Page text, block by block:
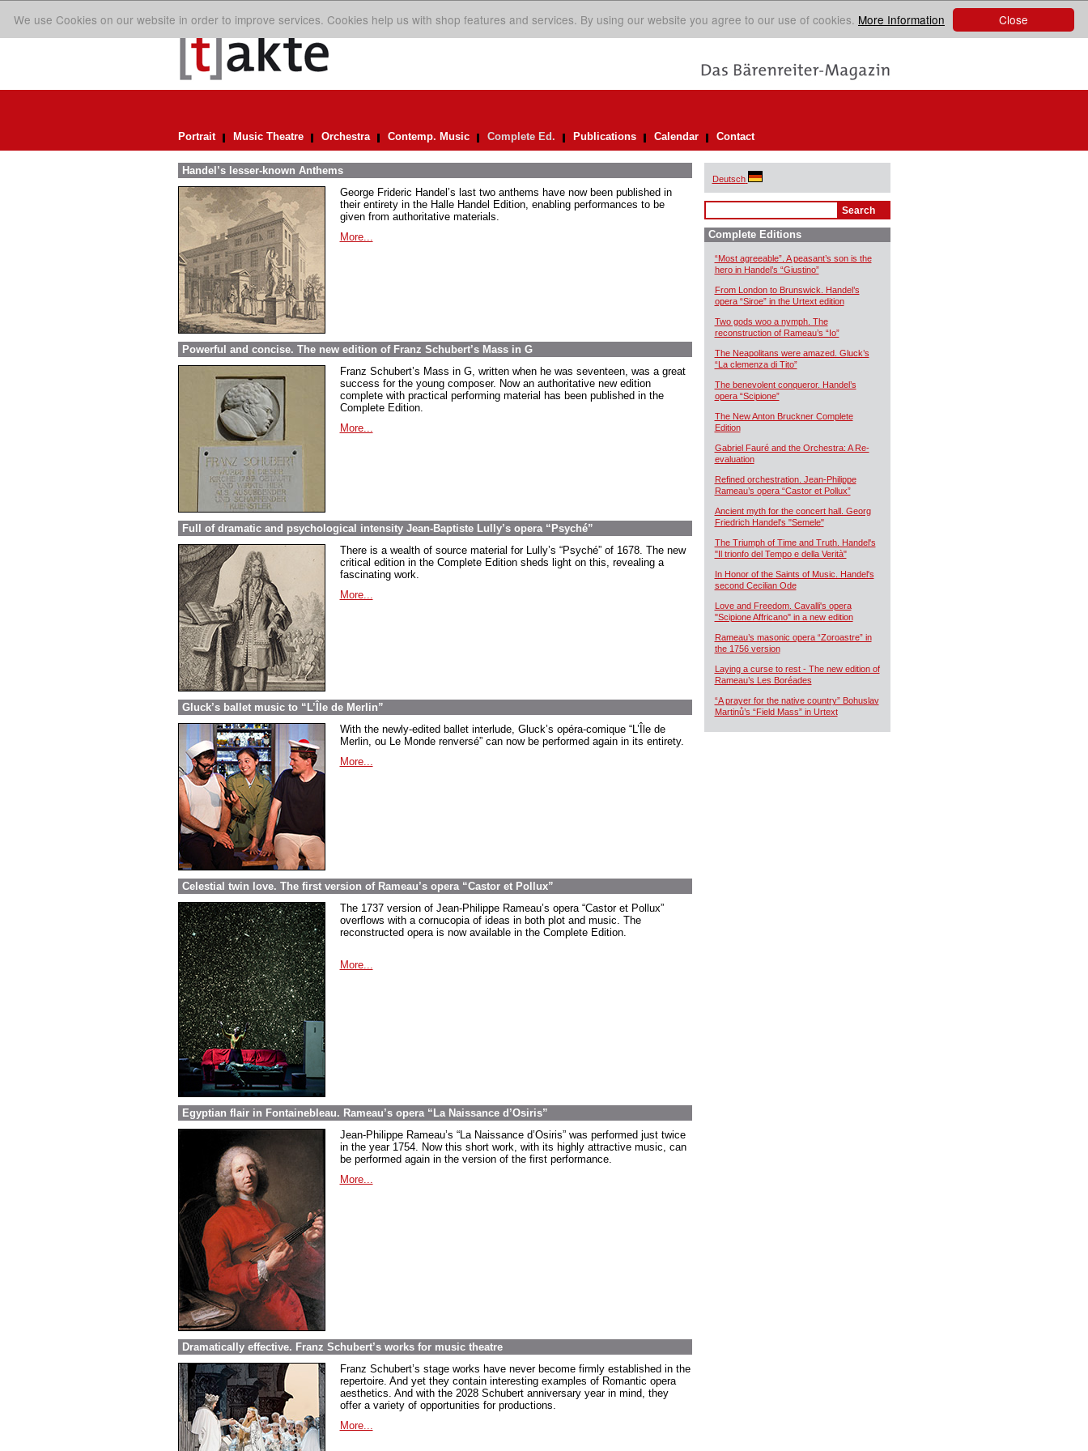
Close
We use Cookies on our website in order to improve services. Cookies help us with shop features and services. By using our website you agree to our use of cookies. More Information
Portrait Music Theatre Orchestra Contemp. Music Complete Ed. Publications Calendar Contact
Handel’s lesser-known Anthems
George Frideric Handel’s last two anthems have now been published in
their entirety in the Halle Handel Edition, enabling performances to be
given from authoritative materials.
More...
Powerful and concise. The new edition of Franz Schubert’s Mass in G
Franz Schubert’s Mass in G, written when he was seventeen, was a great
success for the young composer. Now an authoritative new edition
complete with practical performing material has been published in the
Complete Edition.
More...
Full of dramatic and psychological intensity Jean-Baptiste Lully’s opera “Psyché”
There is a wealth of source material for Lully’s “Psyché” of 1678. The new
critical edition in the Complete Edition sheds light on this, revealing a
fascinating work.
More...
Gluck’s ballet music to “L’Île de Merlin”
With the newly-edited ballet interlude, Gluck’s opéra-comique “L’Île de
Merlin, ou Le Monde renversé” can now be performed again in its entirety.
More...
Celestial twin love. The first version of Rameau’s opera “Castor et Pollux”
The 1737 version of Jean-Philippe Rameau’s opera “Castor et Pollux”
overflows with a cornucopia of ideas in both plot and music. The
reconstructed opera is now available in the Complete Edition.
More...
Egyptian flair in Fontainebleau. Rameau’s opera “La Naissance d’Osiris”
Jean-Philippe Rameau’s “La Naissance d’Osiris” was performed just twice
in the year 1754. Now this short work, with its highly attractive music, can
be performed again in the version of the first performance.
More...
Dramatically effective. Franz Schubert’s works for music theatre
Franz Schubert’s stage works have never become firmly established in the
repertoire. And yet they contain interesting examples of Romantic opera
aesthetics. And with the 2028 Schubert anniversary year in mind, they
offer a variety of opportunities for productions.
More...
Deutsch
Complete Editions
“Most agreeable”. A peasant’s son is the
hero in Handel’s “Giustino”
From London to Brunswick. Handel’s
opera “Siroe” in the Urtext edition
Two gods woo a nymph. The
reconstruction of Rameau’s “Io”
The Neapolitans were amazed. Gluck’s
“La clemenza di Tito”
The benevolent conqueror. Handel’s
opera “Scipione”
The New Anton Bruckner Complete
Edition
Gabriel Fauré and the Orchestra: A Re-
evaluation
Refined orchestration. Jean-Philippe
Rameau’s opera “Castor et Pollux”
Ancient myth for the concert hall. Georg
Friedrich Handel's "Semele"
The Triumph of Time and Truth. Handel's
"Il trionfo del Tempo e della Verità"
In Honor of the Saints of Music. Handel's
second Cecilian Ode
Love and Freedom. Cavalli's opera
"Scipione Affricano" in a new edition
Rameau’s masonic opera “Zoroastre” in
the 1756 version
Laying a curse to rest - The new edition of
Rameau’s Les Boréades
“A prayer for the native country” Bohuslav
Martinů’s “Field Mass” in Urtext